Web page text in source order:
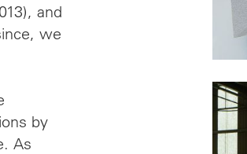
and
we
by
As